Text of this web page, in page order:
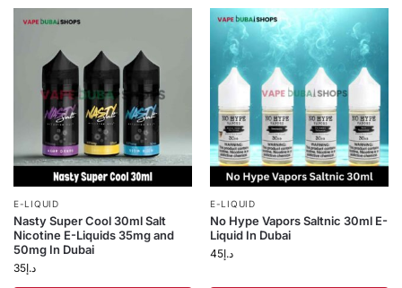
E-LIQUID
Nasty Super Cool 30ml Salt
Nicotine E-Liquids 35mg and
50mg In Dubai
د.إ35
E-LIQUID
No Hype Vapors Saltnic 30ml E-
Liquid In Dubai
د.إ45